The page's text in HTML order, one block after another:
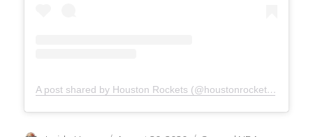
A post shared by Houston Rockets (@houstonrockets)